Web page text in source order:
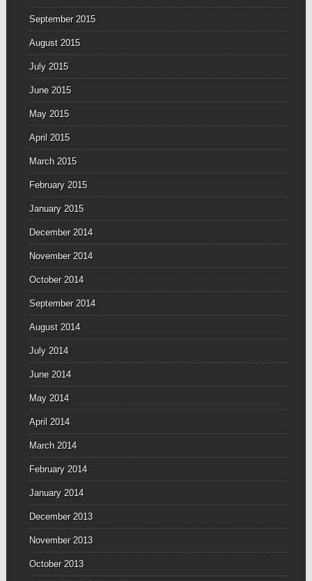
September 2015
August 2015
July 2015
June 2015
May 2015
April 2015
March 2015
February 2015
January 2015
December 2014
November 2014
October 2014
September 2014
August 2014
July 2014
June 2014
May 2014
April 2014
March 2014
February 2014
January 2014
December 2013
November 2013
October 2013